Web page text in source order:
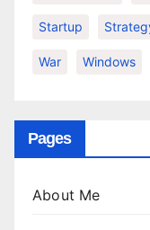
Startup
War Windows
Pages
About Me